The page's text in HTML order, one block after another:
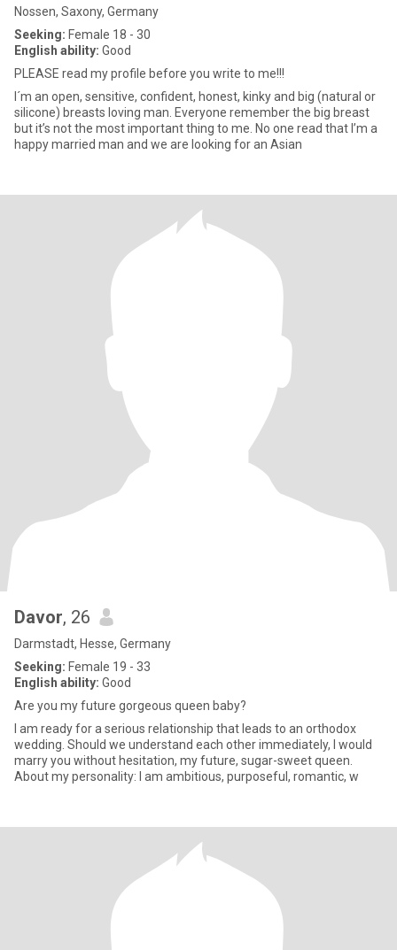
Nossen, Saxony, Germany
Seeking: Female 18 - 30
English ability: Good
PLEASE read my profile before you write to me!!!
I´m an open, sensitive, confident, honest, kinky and big (natural or
silicone) breasts loving man. Everyone remember the big breast
but it’s not the most important thing to me. No one read that I’m a
happy married man and we are looking for an Asian
Davor, 26
Darmstadt, Hesse, Germany
Seeking: Female 19 - 33
English ability: Good
Are you my future gorgeous queen baby?
I am ready for a serious relationship that leads to an orthodox
wedding. Should we understand each other immediately, I would
marry you without hesitation, my future, sugar-sweet queen.
About my personality: I am ambitious, purposeful, romantic, w